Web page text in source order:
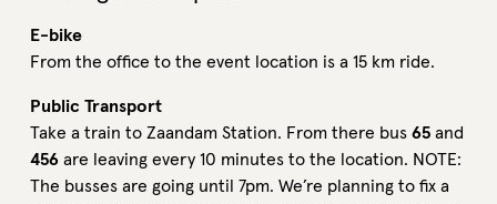
E-bike
From the office to the event location is a 15 km ride.
Public Transport
Take a train to Zaandam Station. From there bus 65 and
456 are leaving every 10 minutes to the location. NOTE:
The busses are going unti l 7pm. We’re planning to fix a